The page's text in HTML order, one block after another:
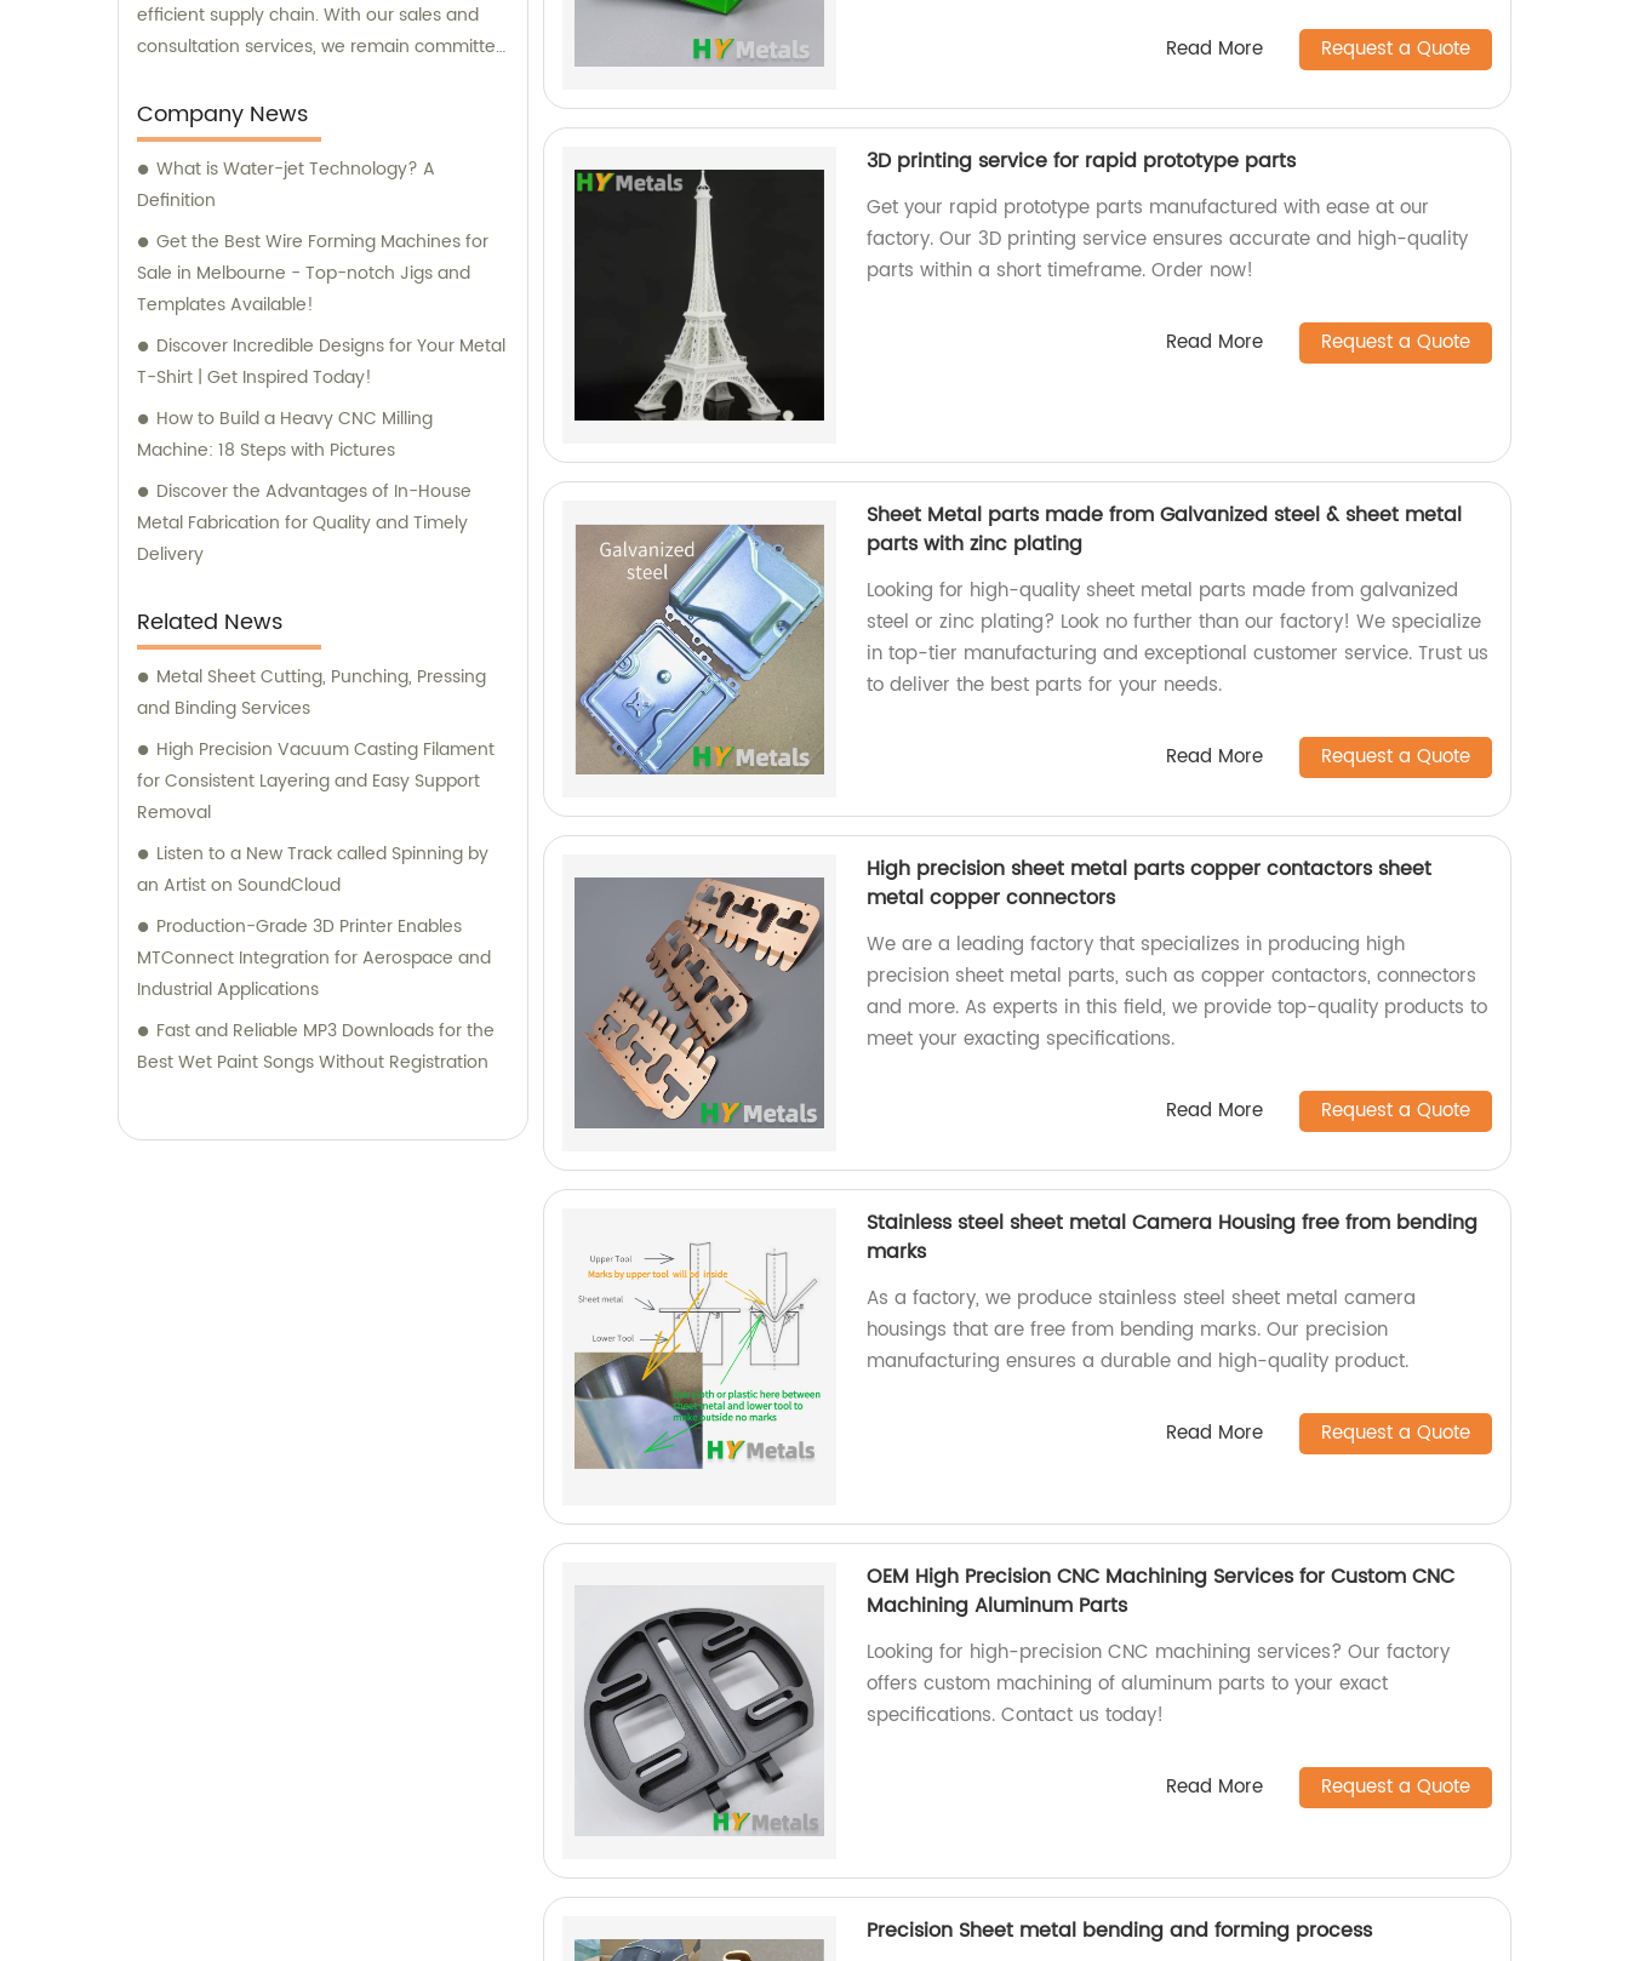
efficient supply chain. With our sales and
consultation services, we remain committed
and providing high-quality solutions.
Company News
What is Water-jet Technology? A
Definition
Get the Best Wire Forming Machines for
Sale in Melbourne - Top-notch Jigs and
Templates Available!
Discover Incredible Designs for Your Metal
T-Shirt | Get Inspired Today!
How to Build a Heavy CNC Milling
Machine: 18 Steps with Pictures
Discover the Advantages of In-House
Metal Fabrication for Quality and Timely
Delivery
Related News
Metal Sheet Cutting, Punching, Pressing
and Binding Services
High Precision Vacuum Casting Filament
for Consistent Layering and Easy Support
Removal
Listen to a New Track called Spinning by
an Artist on SoundCloud
Production-Grade 3D Printer Enables
MTConnect Integration for Aerospace and
Industrial Applications
Fast and Reliable MP3 Downloads for the
Best Wet Paint Songs Without Registration
Read More Request a Quote
3D printing service for rapid prototype parts
Get your rapid prototype parts manufactured with ease at our
factory. Our 3D printing service ensures accurate and high-quality
parts within a short timeframe. Order now!
Read More Request a Quote
Sheet Metal parts made from Galvanized steel & sheet metal
parts with zinc plating
Looking for high-quality sheet metal parts made from galvanized
steel or zinc plating? Look no further than our factory! We specialize
in top-tier manufacturing and exceptional customer service. Trust us
to deliver the best parts for your needs.
Read More Request a Quote
High precision sheet metal parts copper contactors sheet
metal copper connectors
We are a leading factory that specializes in producing high
precision sheet metal parts, such as copper contactors, connectors
and more. As experts in this field, we provide top-quality products to
meet your exacting specifications.
Read More Request a Quote
Stainless steel sheet metal Camera Housing free from bending
marks
As a factory, we produce stainless steel sheet metal camera
housings that are free from bending marks. Our precision
manufacturing ensures a durable and high-quality product.
Read More Request a Quote
OEM High Precision CNC Machining Services for Custom CNC
Machining Aluminum Parts
Looking for high-precision CNC machining services? Our factory
offers custom machining of aluminum parts to your exact
specifications. Contact us today!
Read More Request a Quote
Precision Sheet metal bending and forming process